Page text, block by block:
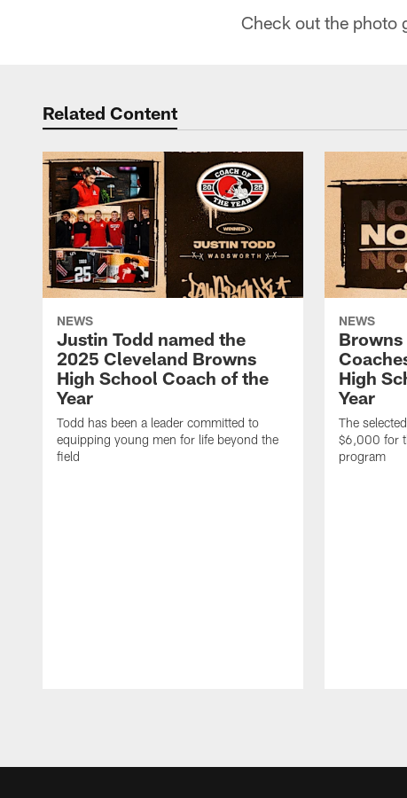
Check out the photo
Related Content
NEWS
Justin Todd named the
2025 Cleveland Browns
High School Coach of the
Year
Todd has been a leader committed to
equipping young men for life beyond the
field
NEWS
Browns
High
Year
The
$6,000 for
program